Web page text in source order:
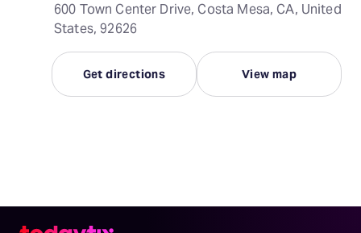
600 Town Center Drive, Costa Mesa, CA, United
States, 92626
Get directions View map